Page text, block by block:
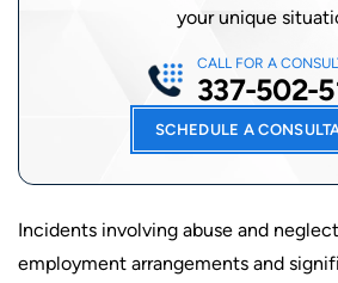
your unique
SCHEDULE A
CALL FOR A
337-502-
Incidents involving abuse and
employment arrangements and